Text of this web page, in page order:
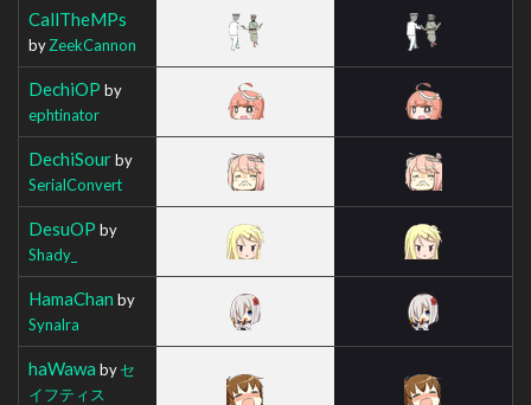
CallTheMPs
byZeekCannon
DechiOP by
ephtinator
DechiSourby
SerialConvert
DesuOP by
Shady_
HamaChan by
Synalra
haWawa byセ
イフティス